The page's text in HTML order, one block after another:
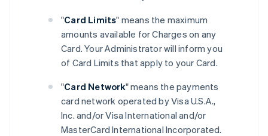
"Card Limits" means the maximum
amounts available for Charges on any
Card. Your Administrator will inform you
of Card Limits that apply to your Card.
"Card Network" means the payments
card network operated by Visa U.S.A.,
Inc. and/or Visa International and/or
MasterCard International Incorporated.